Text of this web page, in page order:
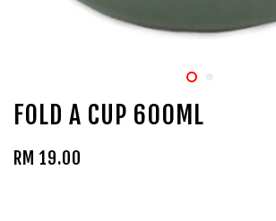
FOLD A CUP 600ML
RM 19.00